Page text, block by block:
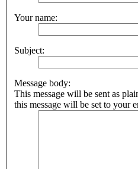
Your name:
Subject:
Message body:
This message will be sent as
this message will be set to your